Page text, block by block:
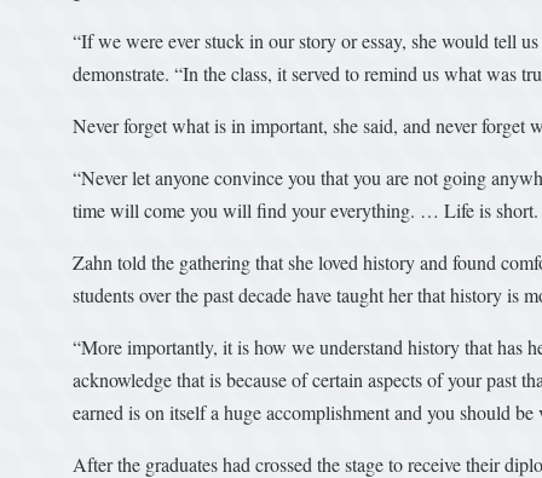
“If we were ever stuck in our story or essay, she would tell
demonstrate. “In the class, it served to remind us what was
Never forget what is in important, she said, and never forget
“Never let anyone convince you that you are not going
time will come you will find your everything. … Life is short.
Zahn told the gathering that she loved history and found
students over the past decade have taught her that history is
“More importantly, it is how we understand history that has
acknowledge that is because of certain aspects of your past
earned is on itself a huge accomplishment and you should be
After the graduates had crossed the stage to receive their